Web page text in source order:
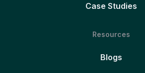
Case Studies
Resources
Blogs